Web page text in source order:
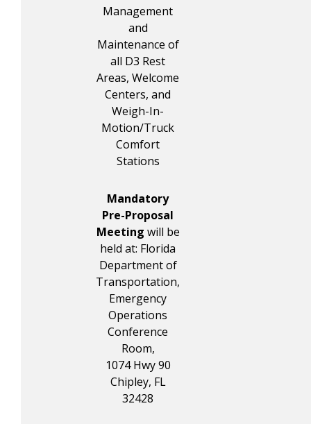
Management
and
Maintenance of
all D3 Rest
Areas, Welcome
Centers, and
Weigh-In-
Motion/Truck
Comfort
Stations
Mandatory
Pre-Proposal
Meeting will be
held at: Florida
Department of
Transportation,
Emergency
Operations
Conference
Room,
1074 Hwy 90
Chipley, FL
32428